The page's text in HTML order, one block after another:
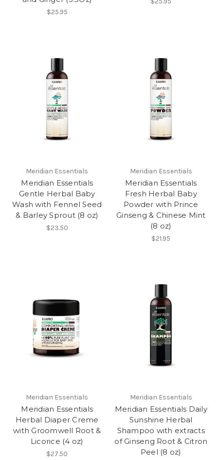
$25.95
Meridian Essentials
Meridian Essentials
Gentle Herbal Baby
Wash with Fennel Seed
& Barley Sprout (8 oz)
$23.50
Meridian Essentials
Meridian Essentials
Fresh Herbal Baby
Powder with Prince
Ginseng & Chinese Mint
(8 oz)
$21.95
Meridian Essentials
Meridian Essentials
Herbal Diaper Creme
with Groomwell Root &
Licorice (4 oz)
$27.50
Meridian Essentials
Meridian Essentials Daily
Sunshine Herbal
Shampoo with extracts
of Ginseng Root & Citron
Peel (8 oz)